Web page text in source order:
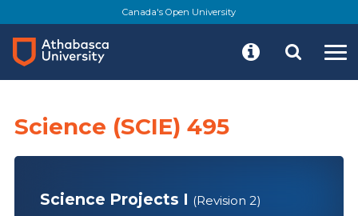
to
main
content
Canada's Open University
Science (SCIE) 495
Science Projects I (Revision 2)